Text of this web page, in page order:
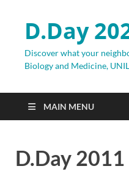
D.Day
Discover what your
Biology and Medicine, UNIL
MAIN MENU
D.Day 2011